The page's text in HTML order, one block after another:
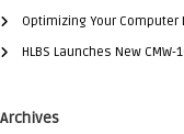
Optimizing Your Computer
HLBS Launches New
Archives